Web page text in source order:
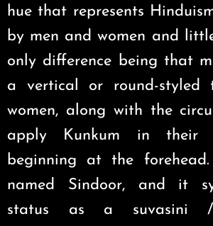
hue that represents
by men and women and
only difference being that
a vertical or round-styled
women, along with the
apply Kunkum in their
beginning at the
named Sindoor, and it
status as a suvasini /